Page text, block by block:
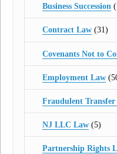
Business Succession
Contract Law(31)
Covenants Not to
Employment Law
Fraudulent
NJ LLC Law(5)
Partnership Rights